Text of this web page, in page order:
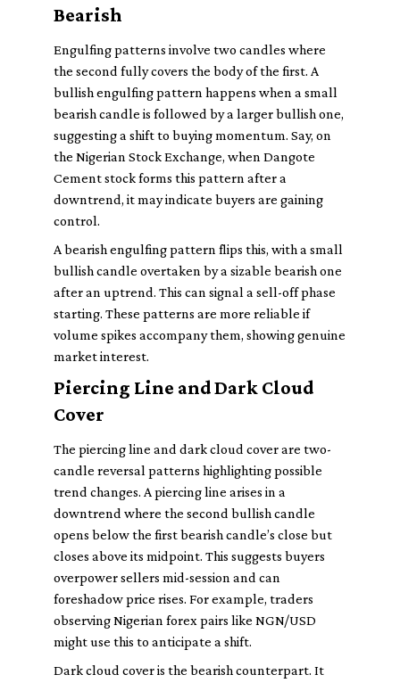
Bearish
Engulfing patterns involve two candles where
the second fully covers the body of the first. A
bullish engulfing pattern happens when a small
bearish candle is followed by a larger bullish one,
suggesting a shift to buying momentum. Say, on
the Nigerian Stock Exchange, when Dangote
Cement stock forms this pattern after a
downtrend, it may indicate buyers are gaining
control.
A bearish engulfing pattern flips this, with a small
bullish candle overtaken by a sizable bearish one
after an uptrend. This can signal a sell-off phase
starting. These patterns are more reliable if
volume spikes accompany them, showing genuine
market interest.
Piercing Line and Dark Cloud
Cover
The piercing line and dark cloud cover are two-
candle reversal patterns highlighting possible
trend changes. A piercing line arises in a
downtrend where the second bullish candle
opens below the first bearish candle’s close but
closes above its midpoint. This suggests buyers
overpower sellers mid-session and can
foreshadow price rises. For example, traders
observing Nigerian forex pairs like NGN/USD
might use this to anticipate a shift.
Dark cloud cover is the bearish counterpart. It